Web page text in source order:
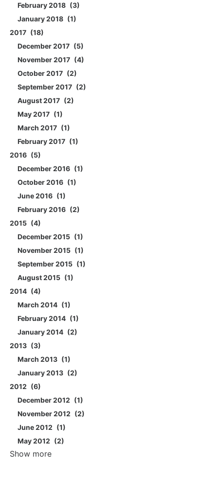
February 2018
3
January 2018
1
2017
18
December 2017
5
November 2017
4
October 2017
2
September 2017
2
August 2017
2
May 2017
1
March 2017
1
February 2017
1
2016
5
December 2016
1
October 2016
1
June 2016
1
February 2016
2
2015
4
December 2015
1
November 2015
1
September 2015
1
August 2015
1
2014
4
March 2014
1
February 2014
1
January 2014
2
2013
3
March 2013
1
January 2013
2
2012
6
December 2012
1
November 2012
2
June 2012
1
May 2012
2
Show more